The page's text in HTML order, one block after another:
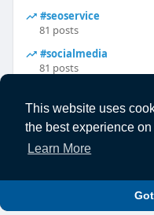
This website uses
the best experience
Learn More
#seoservice
81 posts
#socialmedia
81 posts
©
Home
About